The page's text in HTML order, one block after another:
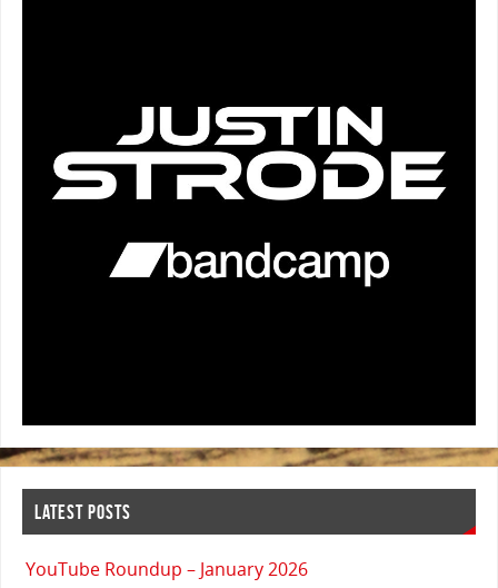
LATEST POSTS
YouTube Roundup – January 2026